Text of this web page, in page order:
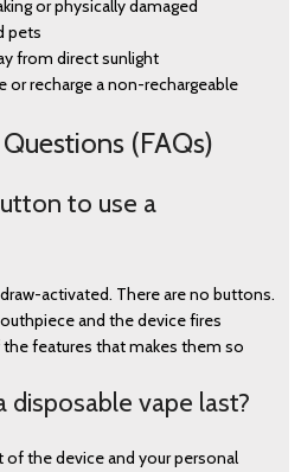
or physically damaged
pets
from direct sunlight
recharge a non-rechargeable
(FAQs)
to use a
activated. There are no buttons.
and the device fires
features that makes them so
disposable vape last?
the device and your personal